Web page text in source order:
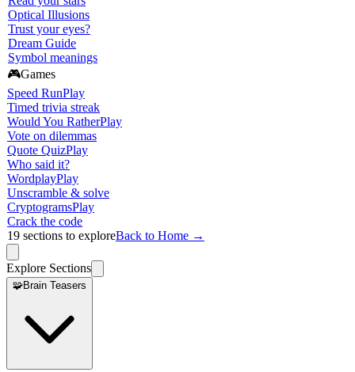
Optical Illusions
Trust your eyes?
Dream Guide
Symbol meanings
🎮Games
Speed RunPlay
Timed trivia streak
Would You RatherPlay
Vote on dilemmas
Quote QuizPlay
Who said it?
WordplayPlay
Unscramble & solve
CryptogramsPlay
Crack the code
19 sections to exploreBack to Home →
Explore Sections
🧩Brain Teasers